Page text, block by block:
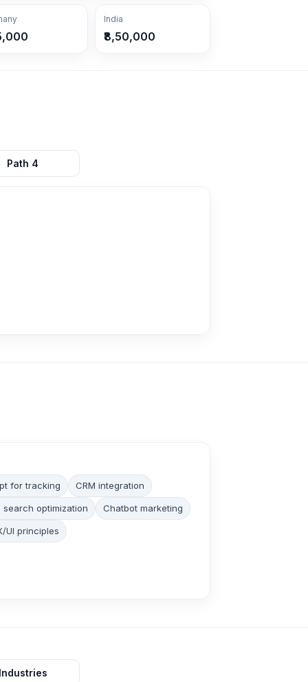
India
₹8,50,000
Path 4
for tracking CRM integration
search optimization Chatbot marketing
UI principles